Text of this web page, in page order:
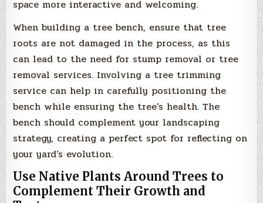
space more interactive and welcoming.
When building a tree bench, ensure that tree
roots are not damaged in the process, as this
can lead to the need for stump removal or tree
removal services. Involving a tree trimming
service can help in carefully positioning the
bench while ensuring the tree’s health. The
bench should complement your landscaping
strategy, creating a perfect spot for reflecting on
your yard’s evolution.
Use Native Plants Around Trees to
Complement Their Growth and